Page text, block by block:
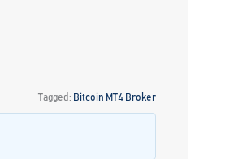
Tagged: Bitcoin MT4 Broker